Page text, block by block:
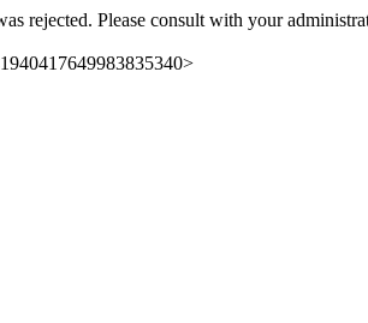
rejected. Please consult with your